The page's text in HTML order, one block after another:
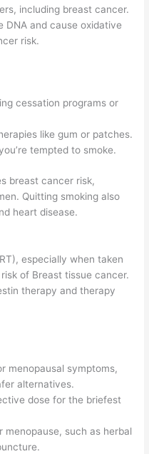
including breast cancer.
DNA and cause oxidative
risk.
cessation programs or
like gum or patches.
tempted to smoke.
breast cancer risk,
Quitting smoking also
heart disease.
especially when taken
of Breast tissue cancer.
therapy and therapy
menopausal symptoms,
alternatives.
dose for the briefest
menopause, such as herbal